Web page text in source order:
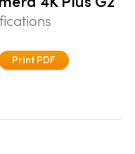
Print PDF